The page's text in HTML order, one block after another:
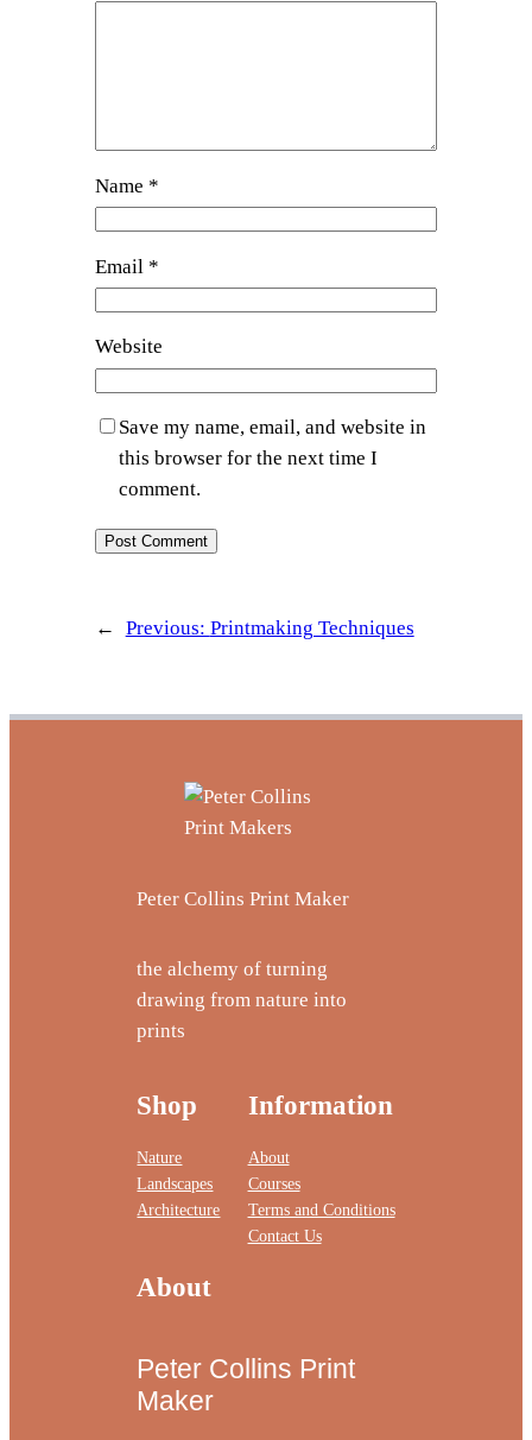
Name *
Email *
Website
Save my name, email, and website in
this browser for the next time I
comment.
← Previous: Printmaking Techniques
Peter Collins Print Maker
the alchemy of turning
drawing from nature into
prints
Shop
Nature
Landscapes
Architecture
Information
About
Courses
Terms and Conditions
Contact Us
About
Peter Collins Print
Maker